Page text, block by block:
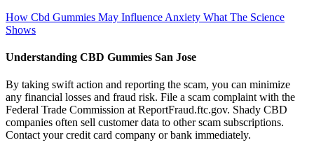
How Cbd Gummies May Influence Anxiety What The Science
Shows
Understanding CBD Gummies San Jose
By taking swift action and reporting the scam, you can minimize
any financial losses and fraud risk. File a scam complaint with the
Federal Trade Commission at ReportFraud.ftc.gov. Shady CBD
companies often sell customer data to other scam subscriptions.
Contact your credit card company or bank immediately.